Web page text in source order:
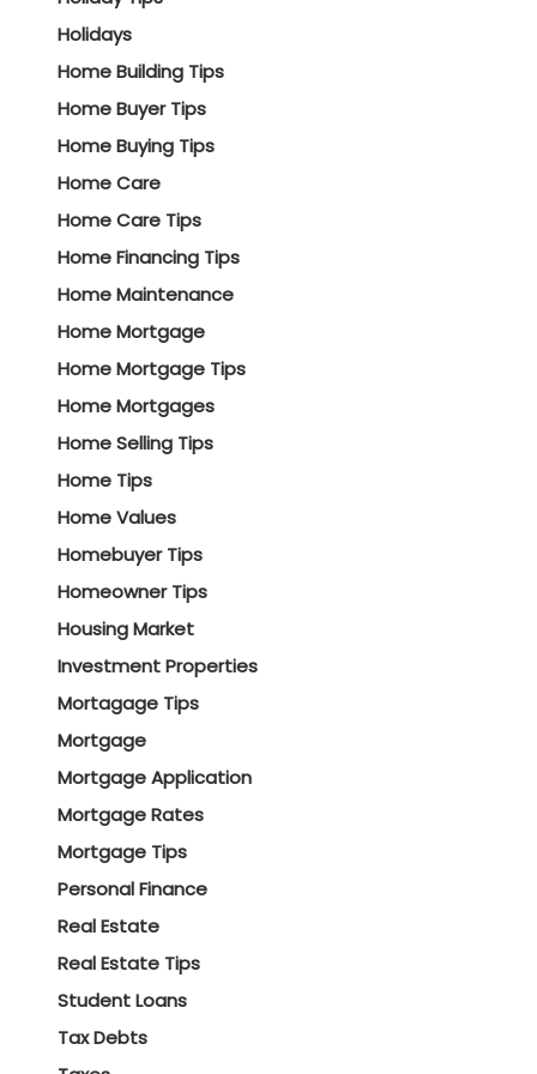
Holidays
Home Building Tips
Home Buyer Tips
Home Buying Tips
Home Care
Home Care Tips
Home Financing Tips
Home Maintenance
Home Mortgage
Home Mortgage Tips
Home Mortgages
Home Selling Tips
Home Tips
Home Values
Homebuyer Tips
Homeowner Tips
Housing Market
Investment Properties
Mortagage Tips
Mortgage
Mortgage Application
Mortgage Rates
Mortgage Tips
Personal Finance
Real Estate
Real Estate Tips
Student Loans
Tax Debts